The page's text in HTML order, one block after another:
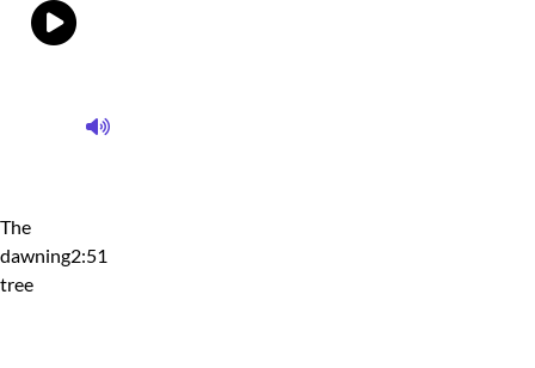
The
dawning
tree
2:51